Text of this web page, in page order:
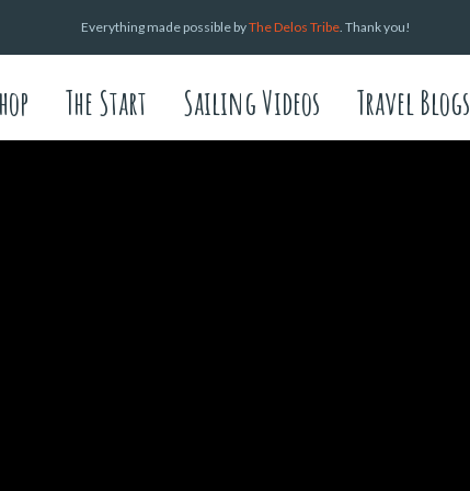
Everything made possible byThe Delos Tribe. Thank you!
The Start Sailing Videos Travel Blogs